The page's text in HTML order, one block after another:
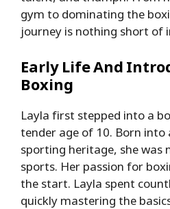
gym to dominating the
journey is nothing short of
Early Life And
Boxing
Layla first stepped into a
tender age of 10. Born
sporting heritage, she was
sports. Her passion for
the start. Layla spent
quickly mastering the